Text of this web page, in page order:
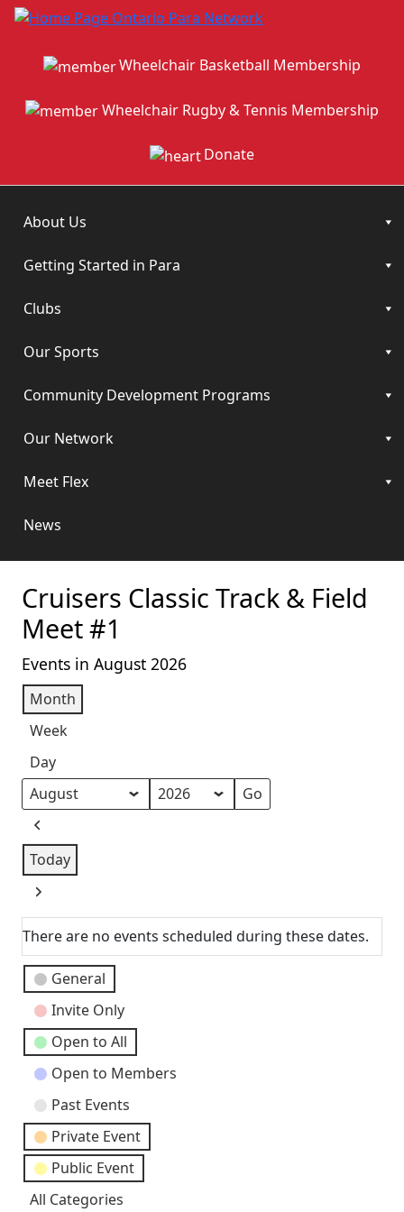
Wheelchair Basketball Membership
Wheelchair Rugby & Tennis Membership
Donate
About Us
Getting Started in Para
Clubs
Our Sports
Community Development Programs
Our Network
Meet Flex
News
Cruisers Classic Track & Field
Meet #1
Events in August 2026
Month
Week
Day
Month
Year
Previous
Today
Next
There are no events scheduled during these dates.
Event
Categories
General
Invite Only
Open to All
Open to Members
Past Events
Private Event
Public Event
All Categories